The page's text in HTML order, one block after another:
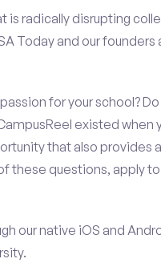
radically disrupting
Today and our founders
for your school?
existed when
that also provides
these questions, apply
our native iOS and